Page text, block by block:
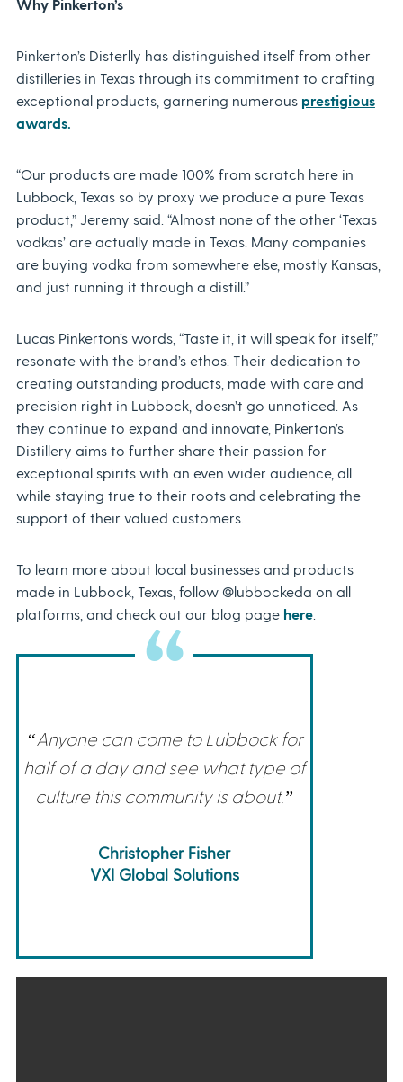
Why Pinkerton’s
Pinkerton’s Disterlly has distinguished itself from other
distilleries in Texas through its commitment to crafting
exceptional products, garnering numerous prestigious
awards.
“Our products are made 100% from scratch here in
Lubbock, Texas so by proxy we produce a pure Texas
product,” Jeremy said. “Almost none of the other ‘Texas
vodkas’ are actually made in Texas. Many companies
are buying vodka from somewhere else, mostly Kansas,
and just running it through a distill.”
Lucas Pinkerton’s words, “Taste it, it will speak for itself,”
resonate with the brand’s ethos. Their dedication to
creating outstanding products, made with care and
precision right in Lubbock, doesn’t go unnoticed. As
they continue to expand and innovate, Pinkerton’s
Distillery aims to further share their passion for
exceptional spirits with an even wider audience, all
while staying true to their roots and celebrating the
support of their valued customers.
To learn more about local businesses and products
made in Lubbock, Texas, follow @lubbockeda on all
platforms, and check out our blog page here.
“Anyone can come to Lubbock for
half of a day and see what type of
culture this community is about.”
Christopher Fisher
VXI Global Solutions